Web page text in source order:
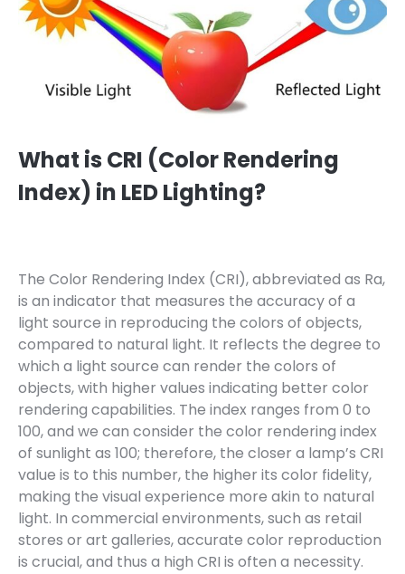
What is CRI (Color Rendering
Index) in LED Lighting?
The Color Rendering Index (CRI), abbreviated as Ra,
is an indicator that measures the accuracy of a
light source in reproducing the colors of objects,
compared to natural light. It reflects the degree to
which a light source can render the colors of
objects, with higher values indicating better color
rendering capabilities. The index ranges from 0 to
100, and we can consider the color rendering index
of sunlight as 100; therefore, the closer a lamp’s CRI
value is to this number, the higher its color fidelity,
making the visual experience more akin to natural
light. In commercial environments, such as retail
stores or art galleries, accurate color reproduction
is crucial, and thus a high CRI is often a necessity.